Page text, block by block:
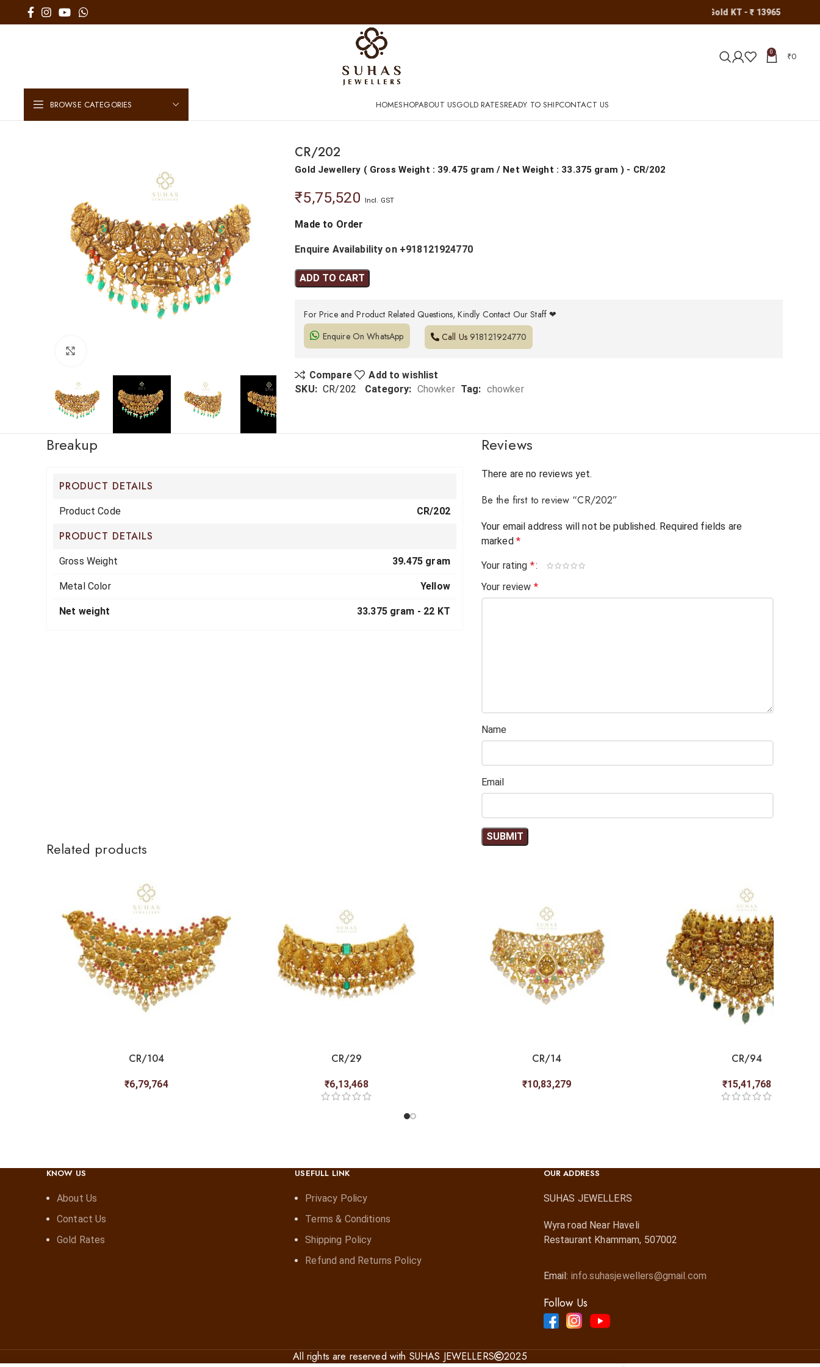
Gold KT - ₹ 13965
0 ₹0
BROWSE CATEGORIES HOMESHOPABOUT USGOLD RATESREADY TO SHIPCONTACT US
CR/202
Gold Jewellery ( Gross Weight : 39.475 gram / Net Weight : 33.375 gram) - CR/202
₹5,75,520 Incl. GST
Made to Order
Enquire Availability on +918121924770
ADD TO CART
For Price and Product Related Questions, Kindly Contact Our Staff ❤
Enquire On WhatsApp
Call Us 918121924770
Compare
Add to wishlist
SKU: CR/202 Category: Chowker Tag: chowker
Breakup
PRODUCT DETAILS
Product Code CR/202
PRODUCT DETAILS
Gross Weight 39.475 gram
Metal Color Yellow
Net weight 33.375 gram - 22 KT
Reviews
There are no reviews yet.
Be the first to review “CR/202”
Your email address will not be published. Required fields are
marked *
Your rating *
Your review *
Name
Email
Related products
CR/104
₹6,79,764
CR/29
₹6,13,468
CR/14
₹10,83,279
CR/94
₹15,41,768
KNOW US
About Us
Contact Us
Gold Rates
USEFULL LINK
Privacy Policy
Terms & Conditions
Shipping Policy
Refund and Returns Policy
OUR ADDRESS
SUHAS JEWELLERS
Wyra road Near Haveli
Restaurant Khammam, 507002
Email: info.suhasjewellers@gmail.com
Follow Us
All rights are reserved with SUHAS JEWELLERS 2025